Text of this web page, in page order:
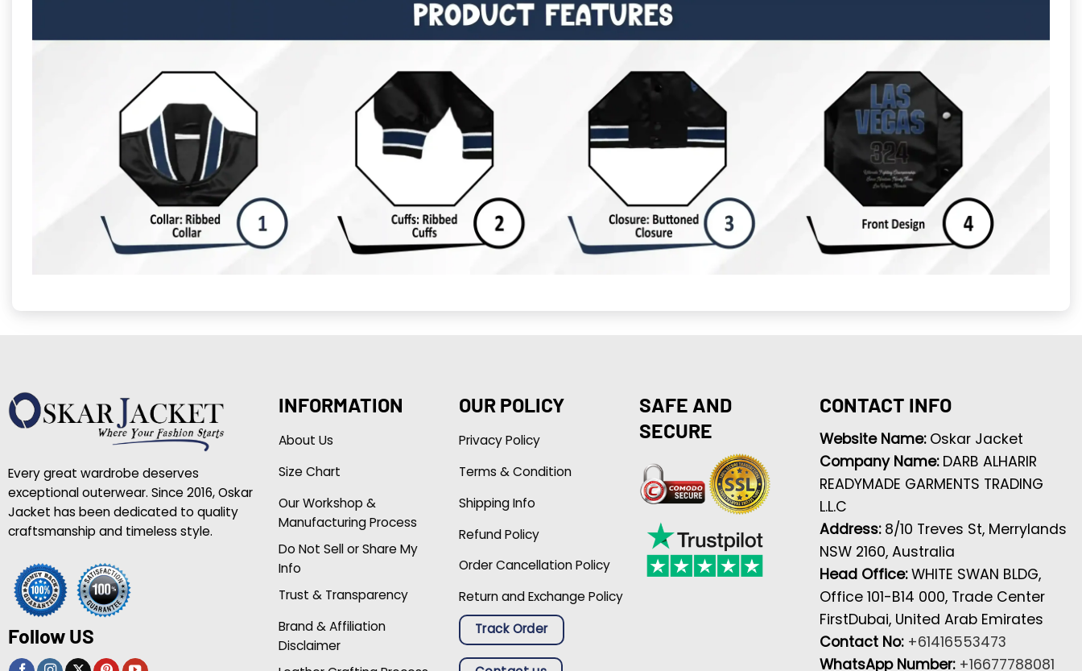
Every great wardrobe deserves
exceptional outerwear. Since 2016, Oskar
Jacket has been dedicated to quality
craftsmanship and timeless style.
Follow US
INFORMATION
About Us
Size Chart
Our Workshop &
Manufacturing Process
Do Not Sell or Share My
Info
Trust & Transparency
Brand & Affiliation
Disclaimer
OUR POLICY
Privacy Policy
Terms & Condition
Shipping Info
Refund Policy
Order Cancellation Policy
Return and Exchange Policy
Track Order
SAFE AND
SECURE
CONTACT INFO
Website Name: Oskar Jacket
Company Name: DARB ALHARIR
READYMADE GARMENTS TRADING
L.L.C
Address: 8/10 Treves St, Merrylands
NSW 2160, Australia
Head Office:WHITE SWAN BLDG,
Office 101-B14 000, Trade Center
FirstDubai, United Arab Emirates
Contact No: +61416553473
WhatsApp Number: +16677788081